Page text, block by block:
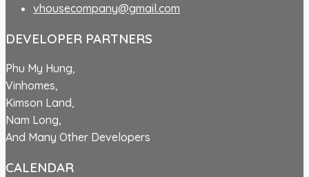
vhousecompany@gmail.com
DEVELOPER PARTNERS
Phu My Hung,
Vinhomes,
Kimson Land,
Nam Long,
And Many Other Developers
CALENDAR